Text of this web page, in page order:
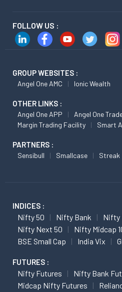
FOLLOW US :
GROUP WEBSITES :
Angel One AMC Ionic Wealth
OTHER LINKS :
Angel One APP Angel One
Margin Trading Facility
Smart
PARTNERS :
Sensibull Smallcase Streak
INDICES :
Nifty 50 Nifty Bank
Nifty
Nifty Next 50
Nifty Midcap
BSE Small Cap
India Vix
FUTURES :
Nifty Futures
Nifty Bank
Midcap Nifty Futures